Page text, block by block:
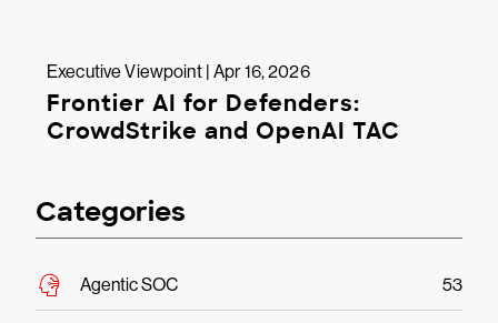
Executive Viewpoint | Apr 16, 2026
Frontier AI for Defenders:
CrowdStrike and OpenAI TAC
Categories
Agentic SOC 53